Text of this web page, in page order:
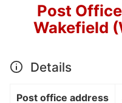
Post
Wakefield
Details
Post office address